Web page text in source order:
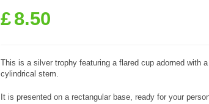
£8.50
This is a silver trophy featuring a flared cup adorned with
cylindrical stem.
It is presented on a rectangular base, ready for your